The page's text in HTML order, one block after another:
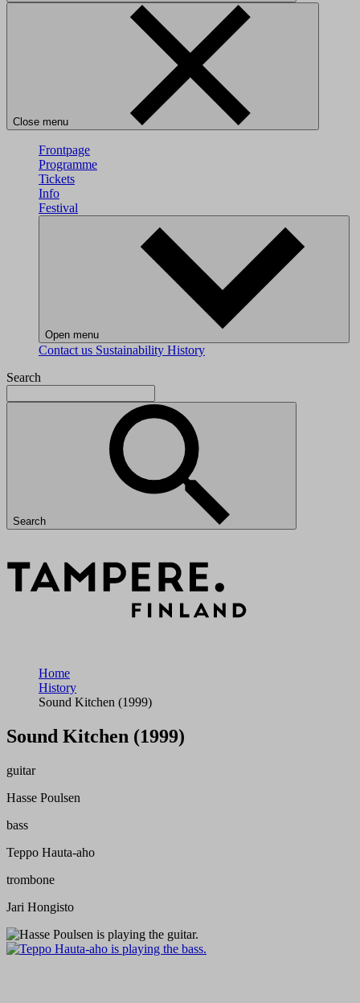
Close menu
Frontpage
Programme
Tickets
Info
Festival
Open menu
Contact us Sustainability History
Search
Search
Home
History
Sound Kitchen (1999)
Sound Kitchen (1999)
guitar
Hasse Poulsen
bass
Teppo Hauta-aho
trombone
Jari Hongisto